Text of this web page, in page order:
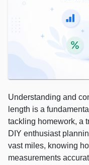
Understanding and
length is a
tackling homework, a
DIY enthusiast
vast miles, knowing
measurements